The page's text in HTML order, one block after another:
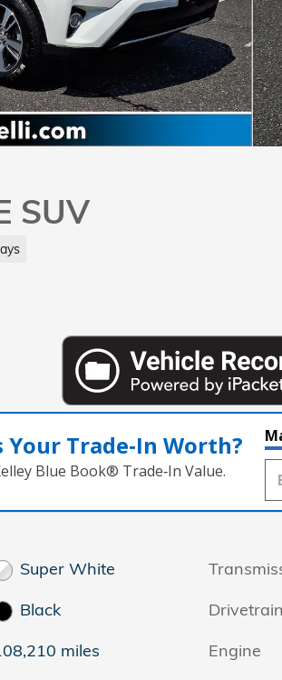
SUV
Your Trade‑In Worth?
Blue Book® Trade‑In Value.
Super White
Black
miles
Drivetrain
Engine